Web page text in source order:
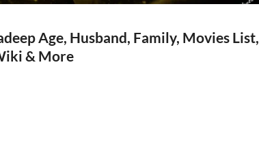
Age, Husband, Family, Movies List,
& More